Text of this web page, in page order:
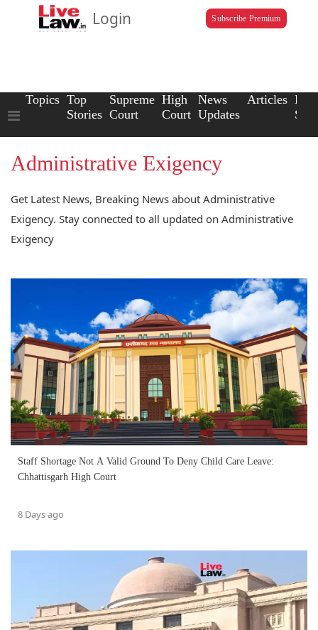
Login Subscribe Premium
Topics Top
Stories
Supreme
Court
High
Court
News
Updates
Articles Law
Administrative Exigency
Get Latest News, Breaking News about Administrative
Exigency. Stay connected to all updated on Administrative
Exigency
Staff Shortage Not A Valid Ground To Deny Child Care Leave:
Chhattisgarh High Court
8 Days ago